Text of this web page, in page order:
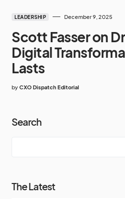
LEADERSHIP December 9, 2025
Scott Fasser on
Digital
Lasts
by CXO Dispatch Editorial
Search
The Latest